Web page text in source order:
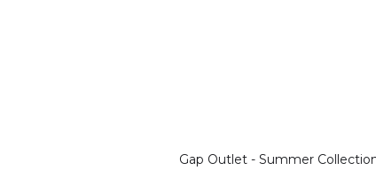
Gap Outlet - Summer